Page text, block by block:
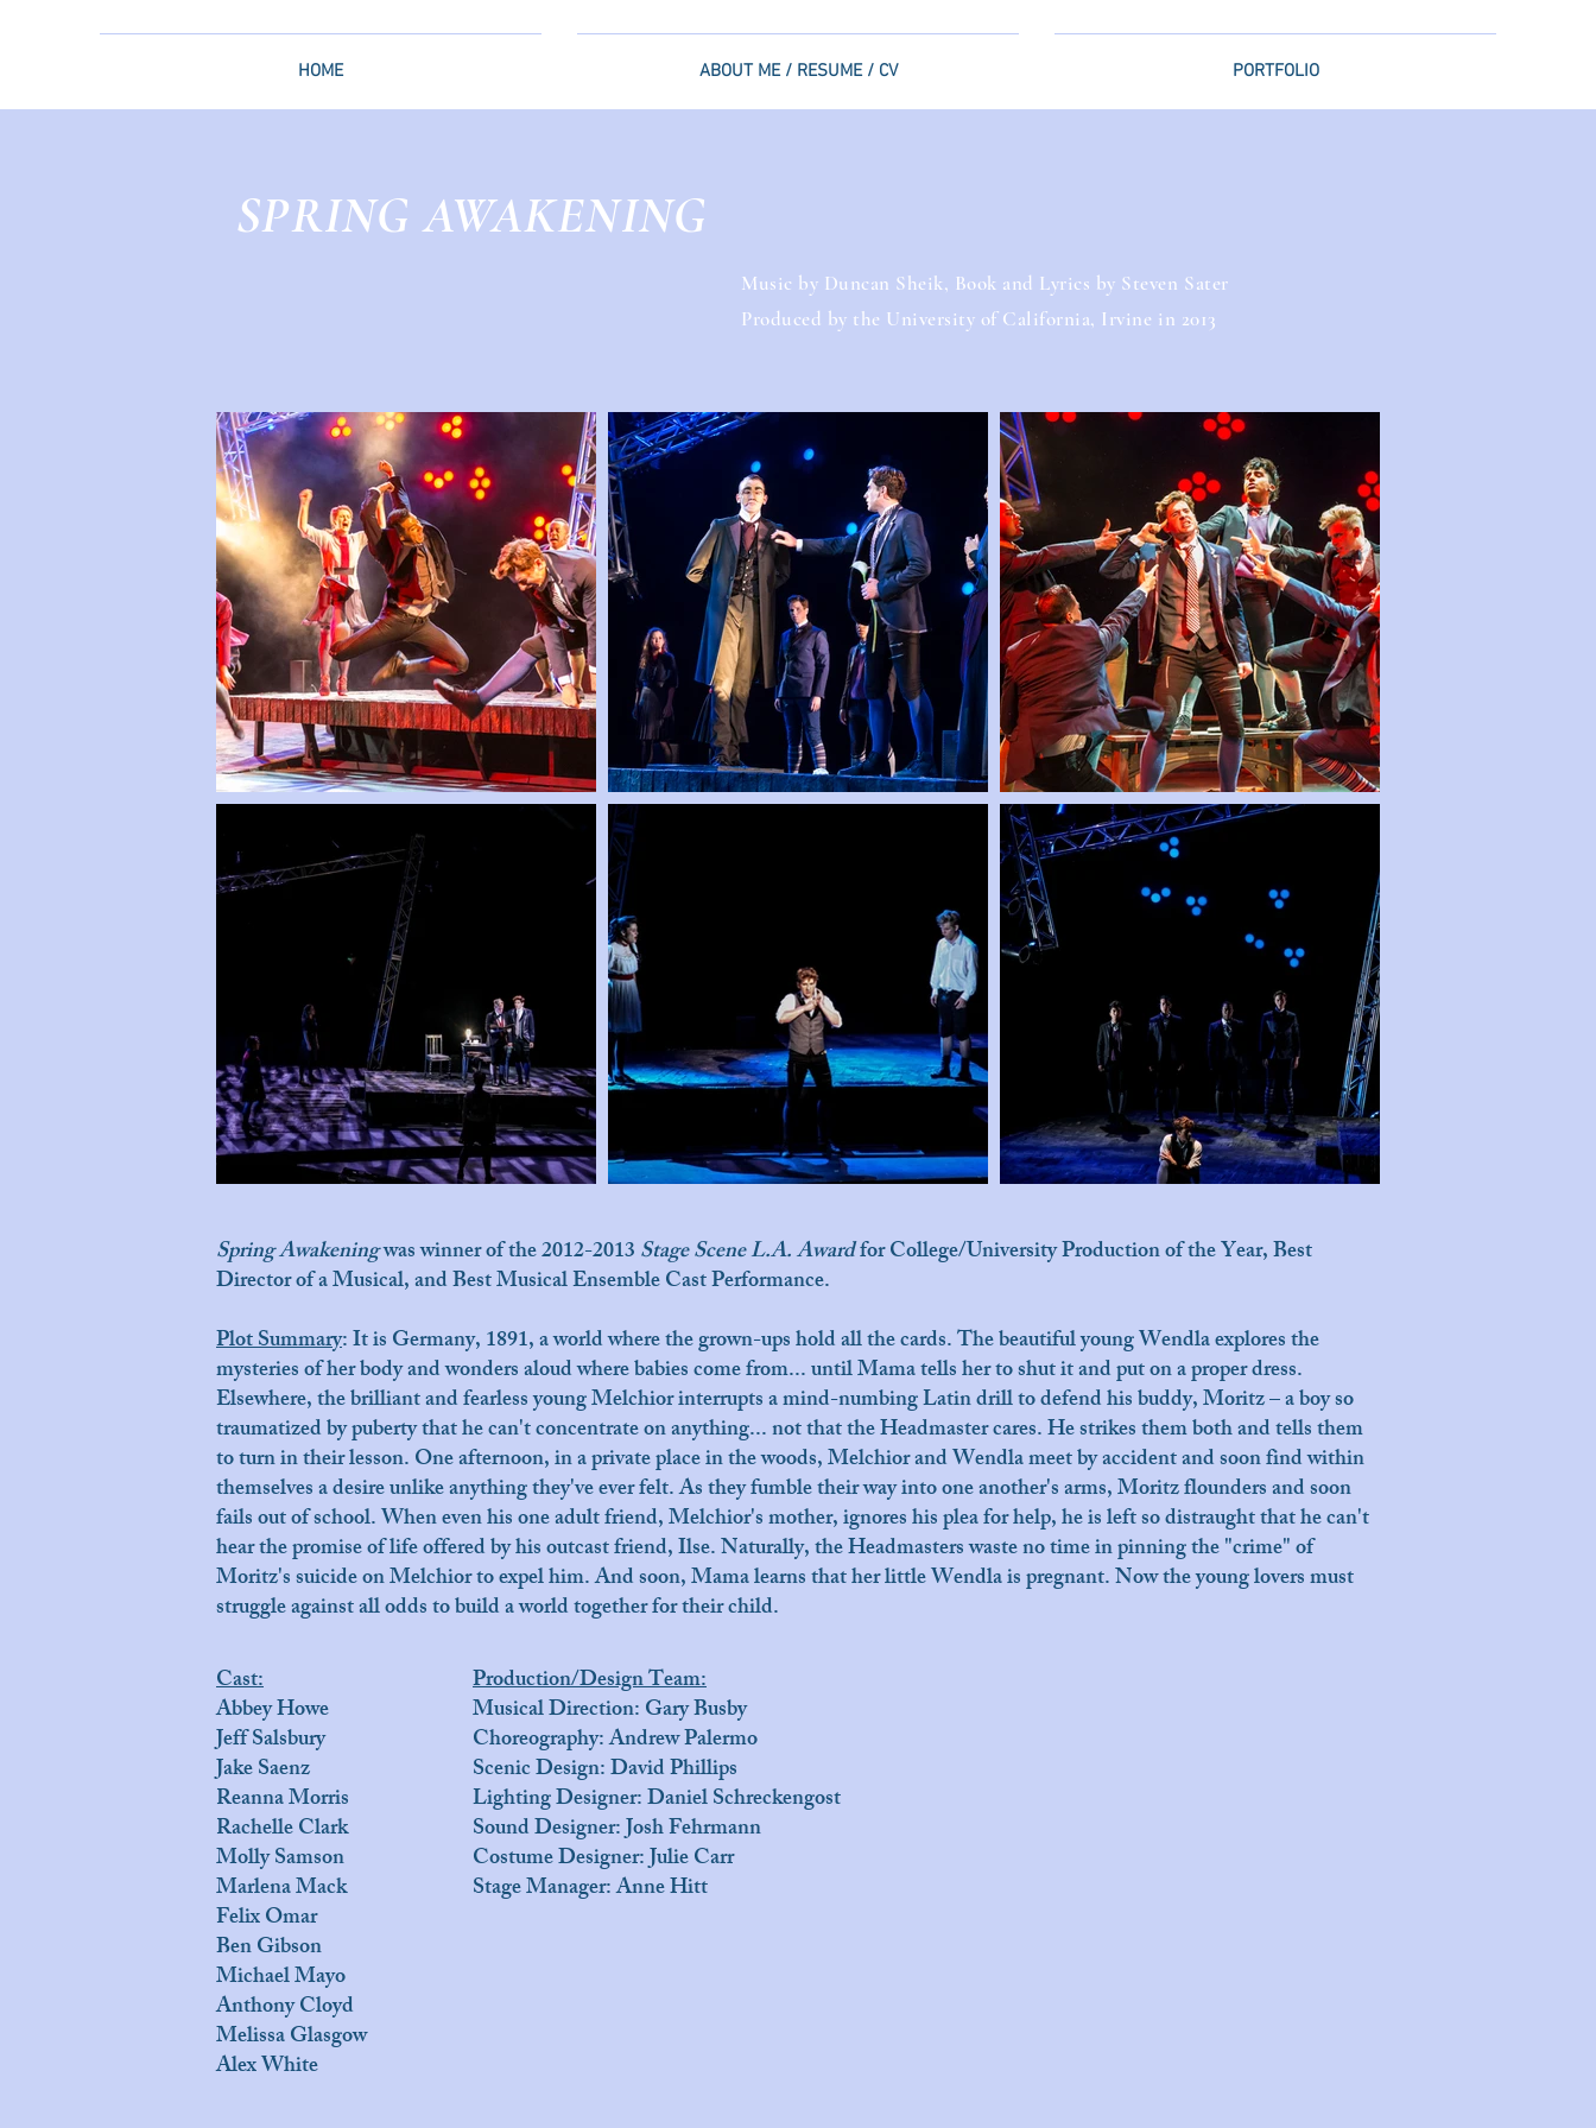
HOME ABOUT ME / RESUME / CV PORTFOLIO
SPRING AWAKENING
Music by Duncan Sheik, Book and Lyrics by Steven Sater
Produced by the University of California, Irvine in 2013
Spring Awakeningwas winner of the 2012-2013Stage Scene L.A. Awardfor College/University Production of the Year, Best
Director of a Musical, and Best Musical Ensemble Cast Performance.
Plot Summary:It is Germany, 1891, a world where the grown-ups hold all the cards. The beautiful young Wendla explores the
mysteries of her body and wonders aloud where babies come from... until Mama tells her to shut it and put on a proper dress.
Elsewhere, the brilliant and fearless young Melchior interrupts a mind-numbing Latin drill to defend his buddy, Moritz – a boy so
traumatized by puberty that he can't concentrate on anything... not that the Headmaster cares. He strikes them both and tells them
to turn in their lesson. One afternoon, in a private place in the woods, Melchior and Wendla meet by accident and soon find within
themselves a desire unlike anything they've ever felt. As they fumble their way into one another's arms, Moritz flounders and soon
fails out of school. When even his one adult friend, Melchior's mother, ignores his plea for help, he is left so distraught that he can't
hear the promise of life offered by his outcast friend, Ilse. Naturally, the Headmasters waste no time in pinning the "crime" of
Moritz's suicide on Melchior to expel him. And soon, Mama learns that her little Wendla is pregnant. Now the young lovers must
struggle against all odds to build a world together for their child.
Cast:
Abbey Howe
Jeff Salsbury
Jake Saenz
Reanna Morris
Rachelle Clark
Molly Samson
Marlena Mack
Felix Omar
Ben Gibson
Michael Mayo
Anthony Cloyd
Melissa Glasgow
Alex White
Production/Design Team:
Musical Direction: Gary Busby
Choreography: Andrew Palermo
Scenic Design: David Phillips
Lighting Designer: Daniel Schreckengost
Sound Designer: Josh Fehrmann
Costume Designer: Julie Carr
Stage Manager: Anne Hitt